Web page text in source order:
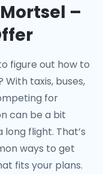
–
figure out how to
taxis, buses,
for
can be a bit
flight. That’s
ways to get
fits your plans.